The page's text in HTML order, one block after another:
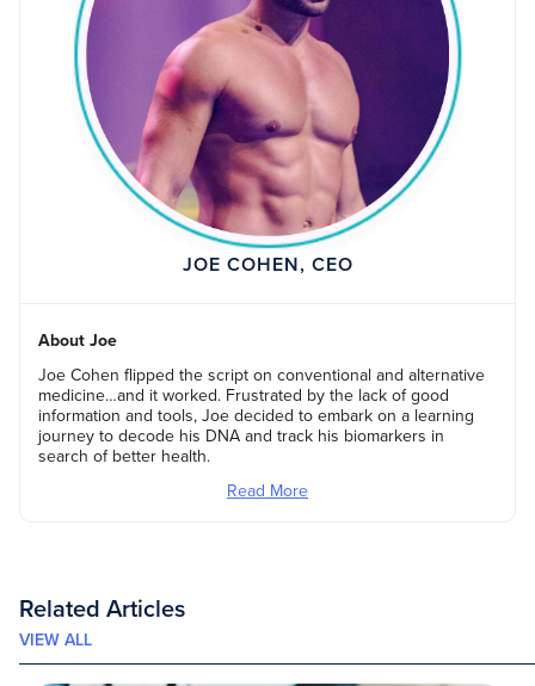
JOE COHEN, CEO
About Joe
Joe Cohen flipped the script on conventional and alternative
medicine…and it worked. Frustrated by the lack of good
information and tools, Joe decided to embark on a learning
journey to decode his DNA and track his biomarkers in
search of better health.
Read More
Related Articles
VIEW ALL